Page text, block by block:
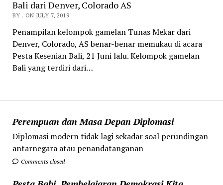
Perempuan dan Masa Depan Diplomasi
Diplomasi modern tidak lagi sekadar soal perundingan
antarnegara atau penandatanganan
Comments closed
Bali dari Denver, Colorado AS
BY . ON JULY 7, 2019
Penampilan kelompok gamelan Tunas Mekar dari
Denver, Colorado, AS benar-benar memukau di acara
Pesta Kesenian Bali, 21 Juni lalu. Kelompok gamelan
Bali yang terdiri dari…